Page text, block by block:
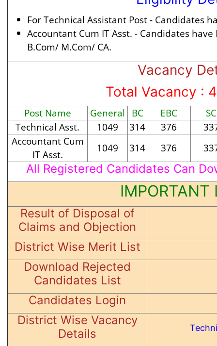
For Technical Assistant Post - Candidates
Accountant Cum IT Asst. - Candidates have
B.Com/ M.Com/ CA.
Vacancy
Total Vacancy :
Post Name General BC EBC
SC
Technical Asst.
1049 314 376
Accountant Cum
IT Asst.
1049 314 376
All Registered Candidates Can
IMPORTANT
Result of Disposal of
Claims and Objection
District Wise Merit List
Download Rejected
Candidates List
Candidates Login
District Wise Vacancy
Details